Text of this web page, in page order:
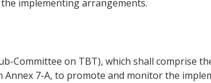
implementing arrangements.
Committee on TBT), which shall comprise
7-A, to promote and monitor the